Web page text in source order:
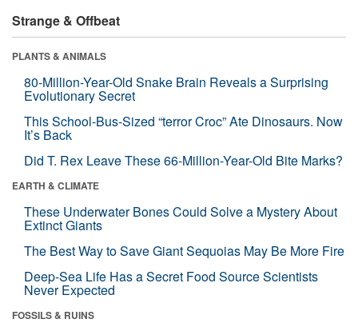
Strange & Offbeat
PLANTS & ANIMALS
80-Million-Year-Old Snake Brain Reveals a Surprising
Evolutionary Secret
This School-Bus-Sized “terror Croc” Ate Dinosaurs. Now
It’s Back
Did T. Rex Leave These 66-Million-Year-Old Bite Marks?
EARTH & CLIMATE
These Underwater Bones Could Solve a Mystery About
Extinct Giants
The Best Way to Save Giant Sequoias May Be More Fire
Deep-Sea Life Has a Secret Food Source Scientists
Never Expected
FOSSILS & RUINS